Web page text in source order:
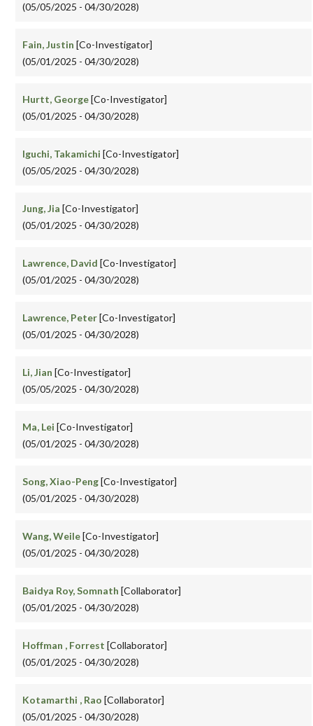
(05/05/2025 - 04/30/2028)
Fain, Justin [Co-Investigator]
(05/01/2025 - 04/30/2028)
Hurtt, George[Co-Investigator]
(05/01/2025 - 04/30/2028)
Iguchi, Takamichi [Co-Investigator]
(05/05/2025 - 04/30/2028)
Jung, Jia [Co-Investigator]
(05/01/2025 - 04/30/2028)
Lawrence, David [Co-Investigator]
(05/01/2025 - 04/30/2028)
Lawrence, Peter[Co-Investigator]
(05/01/2025 - 04/30/2028)
Li, Jian [Co-Investigator]
(05/05/2025 - 04/30/2028)
Ma, Lei [Co-Investigator]
(05/01/2025 - 04/30/2028)
Song, Xiao-Peng[Co-Investigator]
(05/01/2025 - 04/30/2028)
Wang, Weile[Co-Investigator]
(05/01/2025 - 04/30/2028)
Baidya Roy, Somnath [Collaborator]
(05/01/2025 - 04/30/2028)
Hoffman , Forrest [Collaborator]
(05/01/2025 - 04/30/2028)
Kotamarthi , Rao [Collaborator]
(05/01/2025 - 04/30/2028)